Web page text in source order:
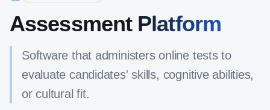
Assessment Platform
Software that administers online tests to
evaluate candidates' skills, cognitive abilities,
or cultural fit.